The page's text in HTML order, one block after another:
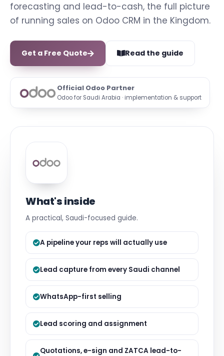
forecasting and lead-to-cash, the full picture
of running sales on Odoo CRM in the Kingdom.
Get a Free Quote Read the guide
Official Odoo Partner
Odoo for Saudi Arabia · implementation & support
What's inside
A practical, Saudi-focused guide.
A pipeline your reps will actually use
Lead capture from every Saudi channel
WhatsApp-first selling
Lead scoring and assignment
Quotations, e-sign and ZATCA lead-to-